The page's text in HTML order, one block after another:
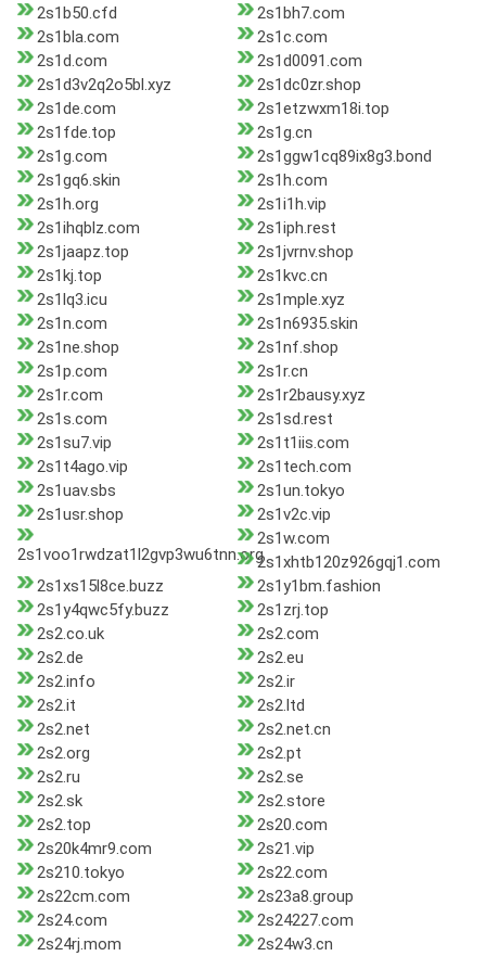
2s1b50.cfd
2s1bh7.com
2s1bla.com
2s1c.com
2s1d.com
2s1d0091.com
2s1d3v2q2o5bl.xyz
2s1dc0zr.shop
2s1de.com
2s1etzwxm18i.top
2s1fde.top
2s1g.cn
2s1g.com
2s1ggw1cq89ix8g3.bond
2s1gq6.skin
2s1h.com
2s1h.org
2s1i1h.vip
2s1ihqblz.com
2s1iph.rest
2s1jaapz.top
2s1jvrnv.shop
2s1kj.top
2s1kvc.cn
2s1lq3.icu
2s1mple.xyz
2s1n.com
2s1n6935.skin
2s1ne.shop
2s1nf.shop
2s1p.com
2s1r.cn
2s1r.com
2s1r2bausy.xyz
2s1s.com
2s1sd.rest
2s1su7.vip
2s1t1iis.com
2s1t4ago.vip
2s1tech.com
2s1uav.sbs
2s1un.tokyo
2s1usr.shop
2s1v2c.vip
2s1voo1rwdzat1l2gvp3wu6tnn.org
2s1w.com
2s1xhtb120z926gqj1.com
2s1xs15l8ce.buzz
2s1y1bm.fashion
2s1y4qwc5fy.buzz
2s1zrj.top
2s2.co.uk
2s2.com
2s2.de
2s2.eu
2s2.info
2s2.ir
2s2.it
2s2.ltd
2s2.net
2s2.net.cn
2s2.org
2s2.pt
2s2.ru
2s2.se
2s2.sk
2s2.store
2s2.top
2s20.com
2s20k4mr9.com
2s21.vip
2s210.tokyo
2s22.com
2s22cm.com
2s23a8.group
2s24.com
2s24227.com
2s24rj.mom
2s24w3.cn